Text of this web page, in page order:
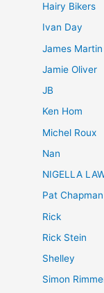
Hairy Bikers
Ivan Day
James Martin
Jamie Oliver
JB
Ken Hom
Michel Roux
Nan
NIGELLA
Pat Chapman
Rick
Rick Stein
Shelley
Simon